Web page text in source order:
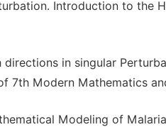
Introduction to the
directions in singular
7th Modern Mathematics
Modeling of